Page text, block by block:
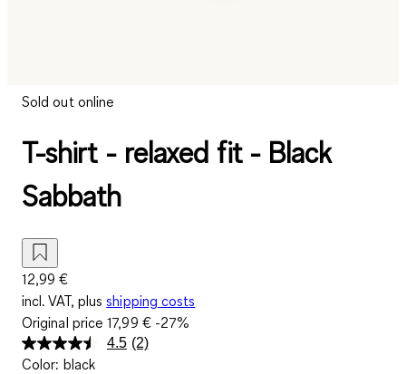
Sold out online
T-shirt - relaxed fit - Black
Sabbath
12,99 €
incl. VAT, plus shipping costs
Original price17,99 €-27%
4.5 Read
(2)
Color: black